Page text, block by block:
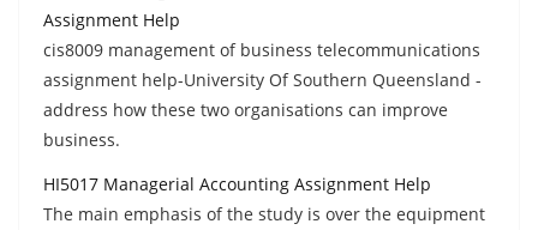
Assignment Help
cis8009 management of business telecommunications
assignment help-University Of Southern Queensland -
address how these two organisations can improve
business.
HI5017 Managerial Accounting Assignment Help
The main emphasis of the study is over the equipment